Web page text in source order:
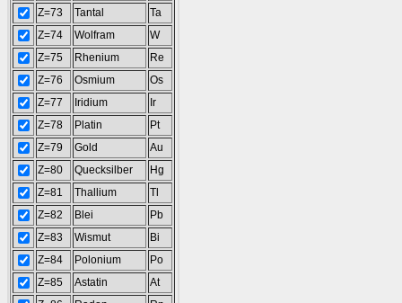
Z=73
Tantal
Ta
Z=74
Wolfram
W
Z=75
Rhenium
Re
Z=76
Osmium
Os
Z=77
Iridium
Ir
Z=78
Platin
Pt
Z=79
Gold
Au
Z=80
Quecksilber
Hg
Z=81
Thallium
Tl
Z=82
Blei
Pb
Z=83
Wismut
Bi
Z=84
Polonium
Po
Z=85
Astatin
At